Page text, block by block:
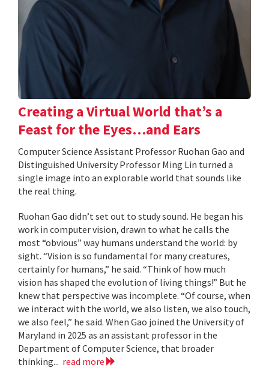
Creating a Virtual World that’s a
Feast for the Eyes…and Ears
Computer Science Assistant Professor Ruohan Gao and
Distinguished University Professor Ming Lin turned a
single image into an explorable world that sounds like
the real thing.
Ruohan Gao didn’t set out to study sound. He began his
work in computer vision, drawn to what he calls the
most “obvious” way humans understand the world: by
sight. “Vision is so fundamental for many creatures,
certainly for humans,” he said. “Think of how much
vision has shaped the evolution of living things!” But he
knew that perspective was incomplete. “Of course, when
we interact with the world, we also listen, we also touch,
we also feel,” he said. When Gao joined the University of
Maryland in 2025 as an assistant professor in the
Department of Computer Science, that broader
thinking... read more